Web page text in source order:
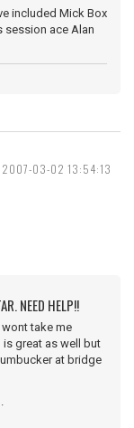
included Mick Box
session ace Alan
2007-03-02 13:54:13
NEED HELP!!
take me
is great as well but
at bridge